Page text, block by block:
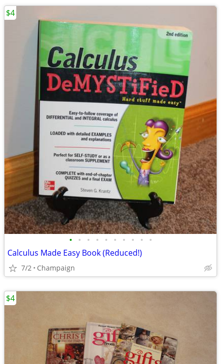
• • • • • • • • • •
Calculus Made Easy Book (Reduced!)
7/2 Champaign
$4
$4